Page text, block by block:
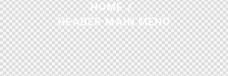
HOME
HEADER MAIN MENU